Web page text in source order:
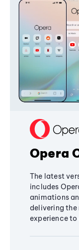
Opera
The latest
includes
animations
delivering
experience